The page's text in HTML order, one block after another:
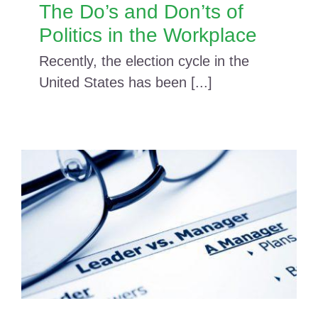
The Do’s and Don’ts of
Politics in the Workplace
Recently, the election cycle in the
United States has been [...]